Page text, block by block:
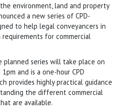
environment, land and property
a new series of CPD-
to help legal conveyancers in
for commercial
series will take place on
1pm and is a one-hour CPD
provides highly practical guidance
the different commercial
are available.